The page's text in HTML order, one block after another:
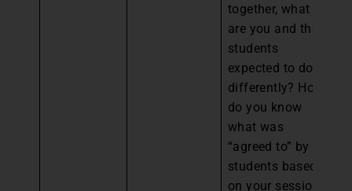
together, what
are you and the
students
expected to do
differently? How
do you know
what was
“agreed to” by
students based
on your session